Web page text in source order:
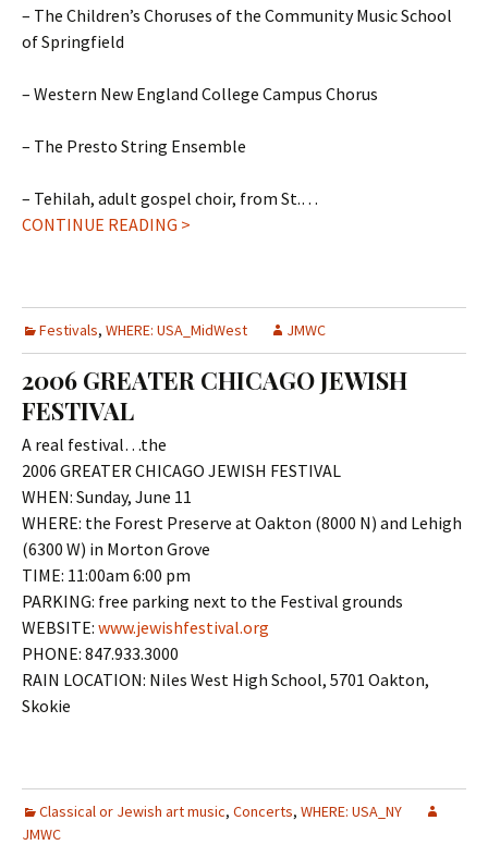
– The Children’s Choruses of the Community Music School
of Springfield
– Western New England College Campus Chorus
– The Presto String Ensemble
– Tehilah, adult gospel choir, from St.…
CONTINUE READING >
Festivals, WHERE: USA_MidWest JMWC
2006 GREATER CHICAGO JEWISH
FESTIVAL
A real festival…the
2006 GREATER CHICAGO JEWISH FESTIVAL
WHEN: Sunday, June 11
WHERE: the Forest Preserve at Oakton (8000 N) and Lehigh
(6300 W) in Morton Grove
TIME: 11:00am 6:00 pm
PARKING: free parking next to the Festival grounds
WEBSITE: www.jewishfestival.org
PHONE: 847.933.3000
RAIN LOCATION: Niles West High School, 5701 Oakton,
Skokie
Classical or Jewish art music, Concerts, WHERE: USA_NY
JMWC